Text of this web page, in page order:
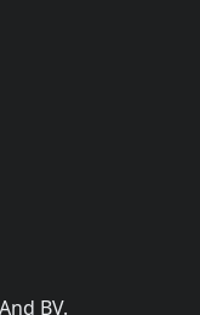
BV.